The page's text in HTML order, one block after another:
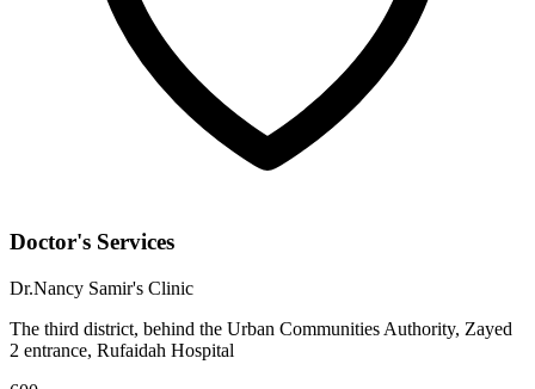
Doctor's Services
Dr.Nancy Samir's Clinic
The third district, behind the Urban Communities Authority, Zayed
2 entrance, Rufaidah Hospital